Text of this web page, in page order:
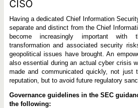
CISO
Having a dedicated Chief Information
separate and distinct from the Chief
become increasingly important with
transformation and associated security
geopolitical issues have brought. An
also essential during an actual cyber crisis
made and communicated quickly, not just
reputation, but to avoid future regulatory
Governance guidelines in the SEC
the following: